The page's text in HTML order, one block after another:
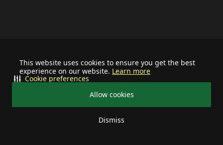
This website uses cookies to ensure you get the best
experience on our website. Learn more
Allow cookies
Dismiss
Cookie preferences